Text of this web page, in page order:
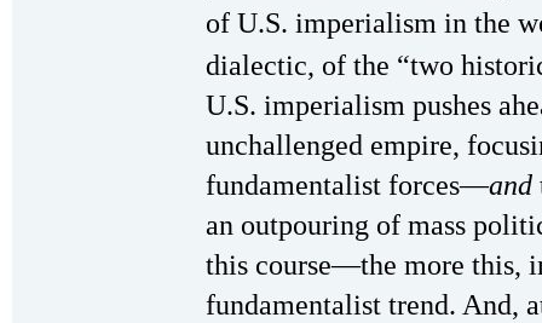
of U.S. imperialism in the
dialectic, of the “two
U.S. imperialism pushes
unchallenged empire,
fundamentalist forces—and
an outpouring of mass
this course—the more this,
fundamentalist trend. And,